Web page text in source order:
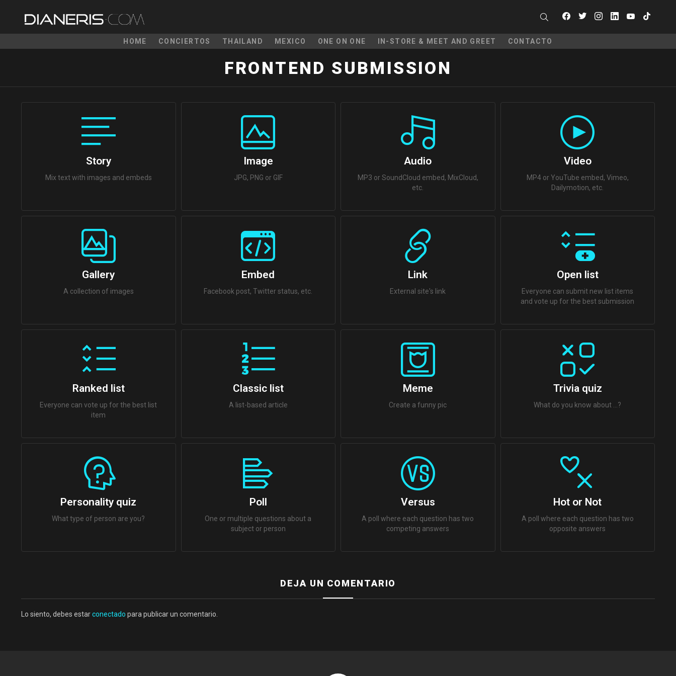
SEARCH facebooktwitterinstagram
linkedin youtube
HOME CONCIERTOS THAILAND MEXICO ONE ON ONE IN-STORE & MEET AND GREET CONTACTO
FRONTEND SUBMISSION
Story
Mix text with images and embeds
Image
JPG, PNG or GIF
Audio
MP3 or SoundCloud embed, MixCloud,
etc.
Video
MP4 or YouTube embed, Vimeo,
Dailymotion, etc.
Gallery
A collection of images
Embed
Facebook post, Twitter status, etc.
Link
External site's link
Open list
Everyone can submit new list items
and vote up for the best submission
Ranked list
Everyone can vote up for the best list
item
Classic list
A list-based article
Meme
Create a funny pic
Trivia quiz
What do you know about ...?
Personality quiz
What type of person are you?
Poll
One or multiple questions about a
subject or person
Versus
A poll where each question has two
competing answers
Hot or Not
A poll where each question has two
opposite answers
DEJA UN COMENTARIO
Lo siento, debes estarconectado para publicar un comentario.